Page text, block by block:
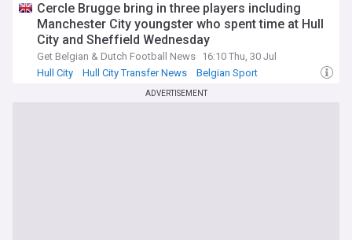
Cercle Brugge bring in three players including
Manchester City youngster who spent time at Hull
City and Sheffield Wednesday
Get Belgian & Dutch Football News 16:10 Thu, 30 Jul
Hull City
Hull City Transfer News Belgian Sport
ADVERTISEMENT